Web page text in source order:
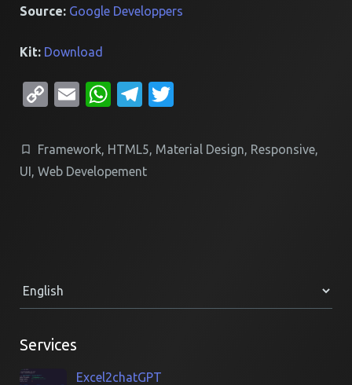
Source: Google Developpers
Kit: Download
CopyEmailWhatsApp
Telegram
Framework, HTML5, Material Design, Responsive,
UI, Web Developement
Services
Excel2chatGPT